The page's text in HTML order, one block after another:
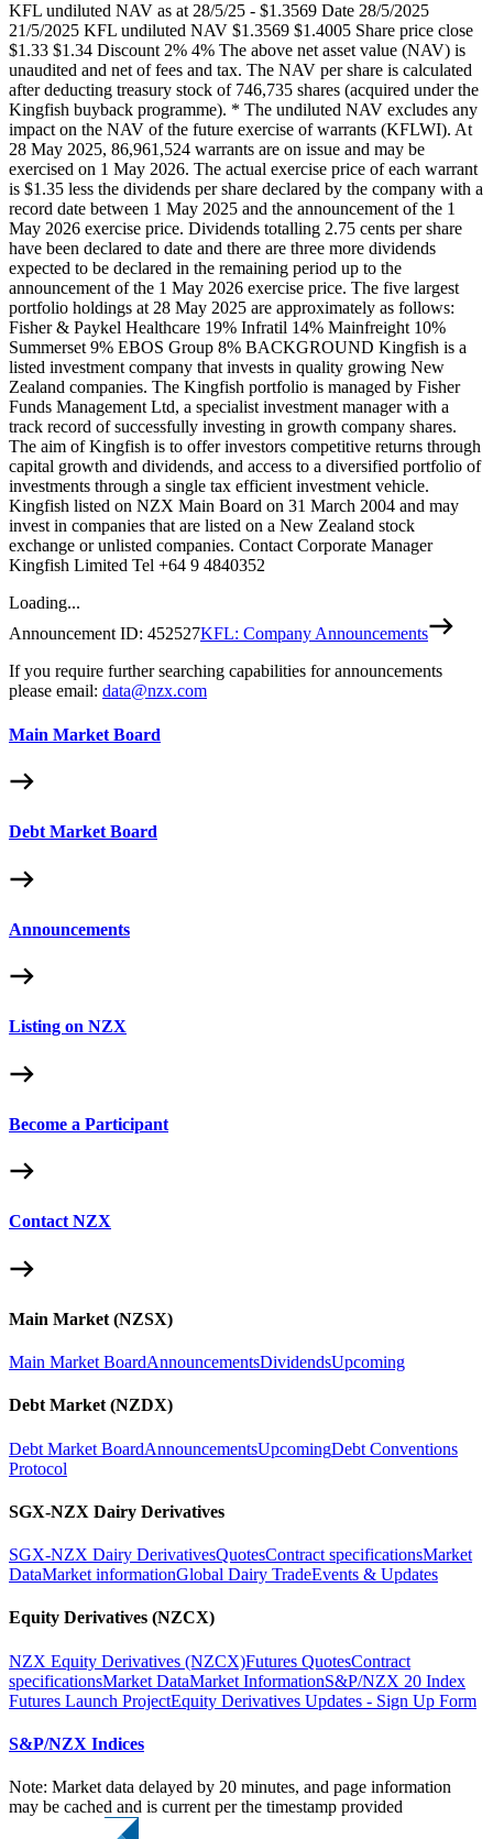
KFL undiluted NAV as at 28/5/25 - $1.3569 Date 28/5/2025
21/5/2025 KFL undiluted NAV $1.3569 $1.4005 Share price close
$1.33 $1.34 Discount 2% 4% The above net asset value (NAV) is
unaudited and net of fees and tax. The NAV per share is calculated
after deducting treasury stock of 746,735 shares (acquired under the
Kingfish buyback programme). * The undiluted NAV excludes any
impact on the NAV of the future exercise of warrants (KFLWI). At
28 May 2025, 86,961,524 warrants are on issue and may be
exercised on 1 May 2026. The actual exercise price of each warrant
is $1.35 less the dividends per share declared by the company with a
record date between 1 May 2025 and the announcement of the 1
May 2026 exercise price. Dividends totalling 2.75 cents per share
have been declared to date and there are three more dividends
expected to be declared in the remaining period up to the
announcement of the 1 May 2026 exercise price. The five largest
portfolio holdings at 28 May 2025 are approximately as follows:
Fisher & Paykel Healthcare 19% Infratil 14% Mainfreight 10%
Summerset 9% EBOS Group 8% BACKGROUND Kingfish is a
listed investment company that invests in quality growing New
Zealand companies. The Kingfish portfolio is managed by Fisher
Funds Management Ltd, a specialist investment manager with a
track record of successfully investing in growth company shares.
The aim of Kingfish is to offer investors competitive returns through
capital growth and dividends, and access to a diversified portfolio of
investments through a single tax efficient investment vehicle.
Kingfish listed on NZX Main Board on 31 March 2004 and may
invest in companies that are listed on a New Zealand stock
exchange or unlisted companies. Contact Corporate Manager
Kingfish Limited Tel +64 9 4840352
Loading...
Announcement ID: 452527KFL: Company Announcements
If you require further searching capabilities for announcements
please email: data@nzx.com
Main Market Board
Debt Market Board
Announcements
Listing on NZX
Become a Participant
Contact NZX
Main Market (NZSX)
Main Market BoardAnnouncementsDividendsUpcoming
Debt Market (NZDX)
Debt Market BoardAnnouncementsUpcomingDebt Conventions
Protocol
SGX-NZX Dairy Derivatives
SGX-NZX Dairy DerivativesQuotesContract specificationsMarket
DataMarket informationGlobal Dairy TradeEvents & Updates
Equity Derivatives (NZCX)
NZX Equity Derivatives (NZCX)Futures QuotesContract
specificationsMarket DataMarket InformationS&P/NZX 20 Index
Futures Launch ProjectEquity Derivatives Updates - Sign Up Form
S&P/NZX Indices
Note: Market data delayed by 20 minutes, and page information
may be cached and is current per the timestamp provided